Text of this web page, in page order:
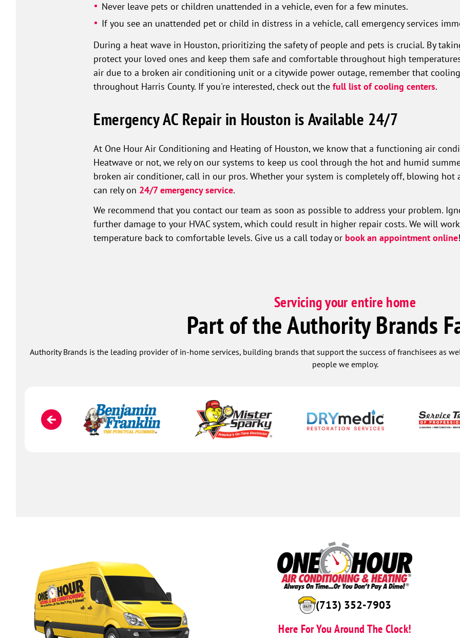
Never leave pets or children unattended in a vehicle, even for a few minutes.
If you see an unattended pet or child in distress in a vehicle, call emergency services
During a heat wave in Houston, prioritizing the safety of people and pets is crucial. By
protect your loved ones and keep them safe and comfortable throughout high
air due to a broken air conditioning unit or a citywide power outage, remember that
throughout Harris County. If you're interested, check out the full list of cooling centers.
Emergency AC Repair in Houston is Available 24/7
At One Hour Air Conditioning and Heating of Houston, we know that a functioning air
Heatwave or not, we rely on our systems to keep us cool through the hot and humid
broken air conditioner, call in our pros. Whether your system is completely off, blowing
can rely on 24/7 emergency service.
We recommend that you contact our team as soon as possible to address your problem.
further damage to your HVAC system, which could result in higher repair costs. We will
temperature back to comfortable levels. Give us a call today or book an appointment online!
Servicing your entire home
Part of the Authority Brands
Authority Brands is the leading provider of in-home services, building brands that support the success of franchisees as
people we employ.
(713) 352-7903
Here For You Around The Clock!